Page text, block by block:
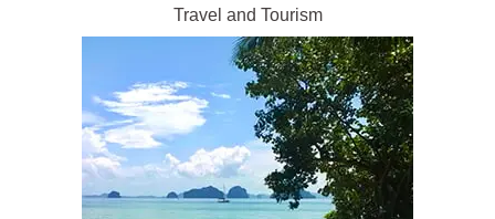
Travel and Tourism